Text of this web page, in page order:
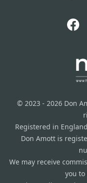
© 2023 - 2026 Don
Registered in
Don Amott is
We may receive
you to